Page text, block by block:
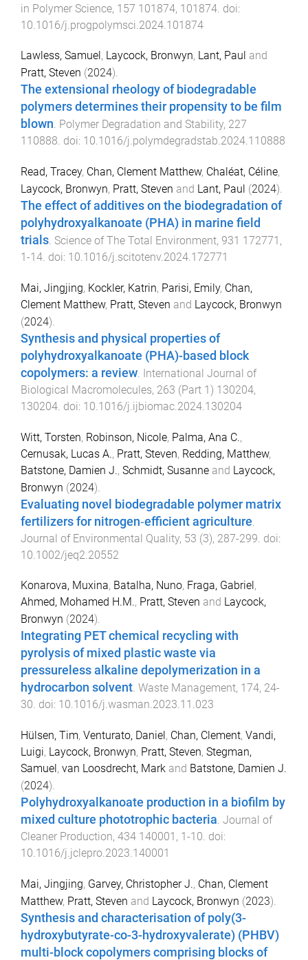
in Polymer Science, 157 101874, 101874 . doi:
10.1016/j.progpolymsci.2024.101874
Lawless, Samuel , Laycock, Bronwyn, Lant, Paul and
Pratt, Steven (2024).
The extensional rheology of biodegradable
polymers determines their propensity to be film
blown. Polymer Degradation and Stability, 227
110888. doi: 10.1016/j.polymdegradstab.2024.110888
Read, Tracey, Chan, Clement Matthew, Chaléat, Céline,
Laycock, Bronwyn, Pratt, Steven and Lant, Paul (2024).
The effect of additives on the biodegradation of
polyhydroxyalkanoate (PHA) in marine field
trials. Science of The Total Environment, 931 172771 ,
1-14. doi: 10.1016/j.scitotenv.2024.172771
Mai, Jingjing, Kockler, Katrin, Parisi, Emily, Chan,
Clement Matthew, Pratt, Steven and Laycock, Bronwyn
(2024).
Synthesis and physical properties of
polyhydroxyalkanoate (PHA)-based block
copolymers: a review. International Journal of
Biological Macromolecules, 263 (Part 1) 130204,
130204. doi: 10.1016/j.ijbiomac.2024.130204
Witt, Torsten, Robinson, Nicole, Palma, Ana C.,
Cernusak, Lucas A., Pratt, Steven, Redding, Matthew,
Batstone, Damien J., Schmidt, Susanne and Laycock,
Bronwyn (2024).
Evaluating novel biodegradable polymer matrix
fertilizers for nitrogen‐efficient agriculture
Journal of Environmental Quality, 53 (3), 287-299 . doi:
10.1002/jeq2.20552
Konarova, Muxina, Batalha, Nuno, Fraga, Gabriel ,
Ahmed, Mohamed H.M., Pratt, Steven and Laycock,
Bronwyn (2024).
Integrating PET chemical recycling with
pyrolysis of mixed plastic waste via
pressureless alkaline depolymerization in a
hydrocarbon solvent. Waste Management, 174, 24-
30. doi: 10.1016/j.wasman.2023.11.023
Hülsen, Tim, Venturato, Daniel , Chan, Clement, Vandi,
Luigi, Laycock, Bronwyn, Pratt, Steven, Stegman,
Samuel , van Loosdrecht, Mark and Batstone, Damien J.
(2024).
Polyhydroxyalkanoate production in a biofilm by
mixed culture phototrophic bacteria. Journal of
Cleaner Production, 434 140001 , 1 -10. doi:
10.1016/j.jclepro.2023.140001
Mai, Jingjing, Garvey, Christopher J., Chan, Clement
Matthew, Pratt, Steven and Laycock, Bronwyn (2023).
Synthesis and characterisation of poly(3-
hydroxybutyrate-co-3-hydroxyvalerate) (PHBV)
multi-block copolymers comprising blocks of